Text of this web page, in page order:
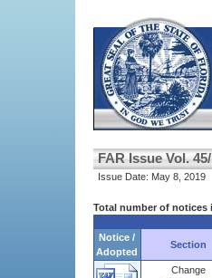
FAR Issue Vol.
Issue Date: May 8, 2019
Total number of
Notice /
Adopted
Section
Change